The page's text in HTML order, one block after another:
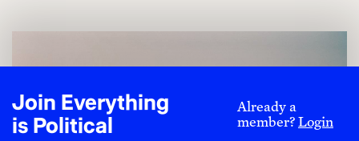
Join Everything
is Political
Already a
member?Login